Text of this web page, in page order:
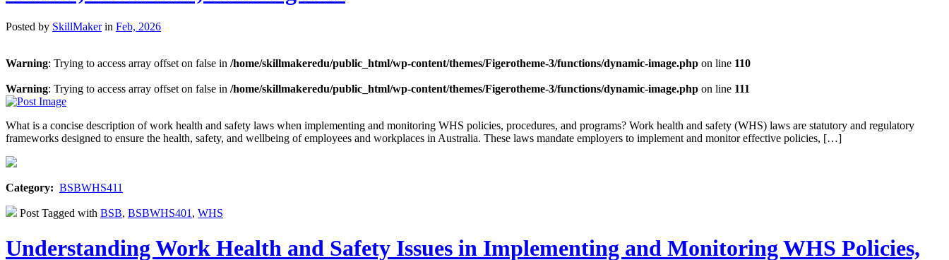
Posted by SkillMakerin Feb, 2026
Warning: Trying to access array offset on false in /home/skillmakeredu/public_html/wp-content/themes/Figerotheme-3/functions/dynamic-image.php on line 110
Warning: Trying to access array offset on false in /home/skillmakeredu/public_html/wp-content/themes/Figerotheme-3/functions/dynamic-image.php on line 111
What is a concise description of work health and safety laws when implementing and monitoring WHS policies, procedures, and programs? Work health and safety (WHS) laws are statutory and regulatory
frameworks designed to ensure the health, safety, and wellbeing of employees and workplaces in Australia. These laws mandate employers to implement and monitor effective policies, […]
Category: BSBWHS411
Post Tagged with BSB, BSBWHS401 , WHS
Understanding Work Health and Safety Issues in Implementing and Monitoring WHS Policies,